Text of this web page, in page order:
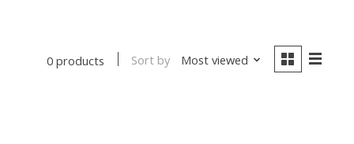
0 products Sort by Most viewed